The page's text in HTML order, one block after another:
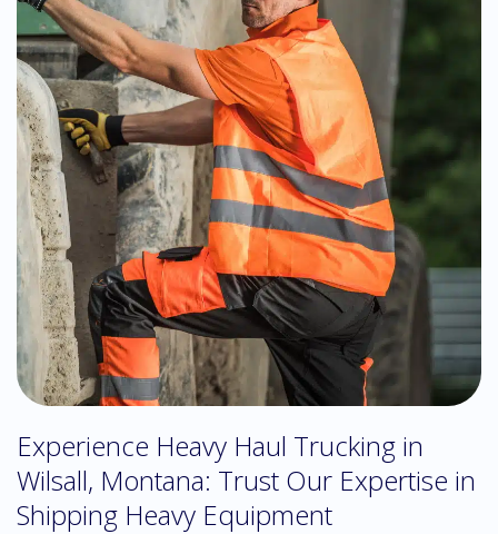
Experience Heavy Haul Trucking in
Wilsall, Montana: Trust Our Expertise in
Shipping Heavy Equipment